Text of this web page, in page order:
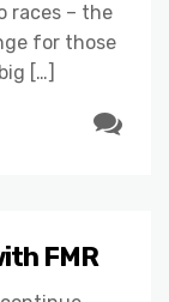
races – the
for those
[…]
FMR